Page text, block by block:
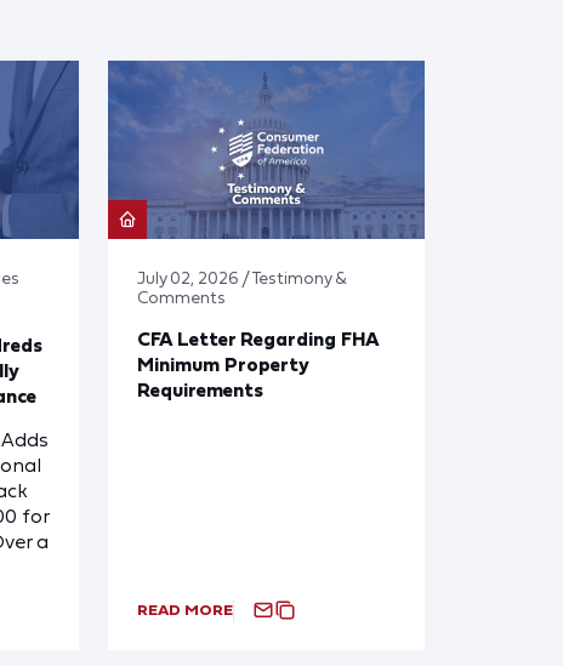
for
a
July 02, 2026 / Testimony &
Comments
CFA Letter Regarding FHA
Minimum Property
Requirements
READ MORE